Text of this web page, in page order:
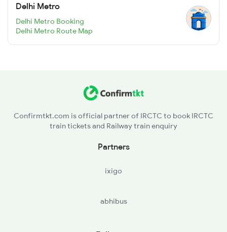
Delhi Metro
Delhi Metro Booking
Delhi Metro Route Map
Confirmtkt.com is official partner of IRCTC to book IRCTC
train tickets and Railway train enquiry
Partners
ixigo
abhibus